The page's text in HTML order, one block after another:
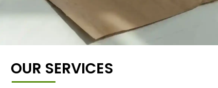
OUR SERVICES